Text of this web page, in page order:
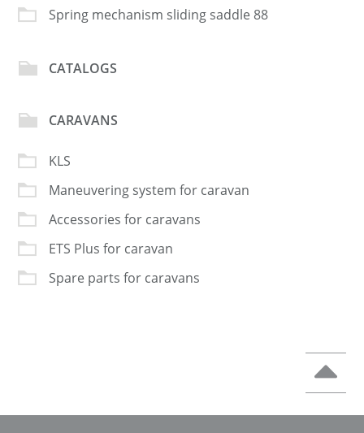
Spring mechanism sliding saddle 88
CATALOGS
CARAVANS
KLS
Maneuvering system for caravan
Accessories for caravans
ETS Plus for caravan
Spare parts for caravans